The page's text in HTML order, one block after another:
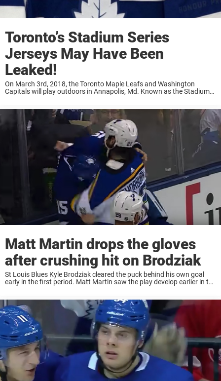
Toronto’s Stadium Series
Jerseys May Have Been
Leaked!
On March 3rd, 2018, the Toronto Maple Leafs and Washington
Capitals will play outdoors in Annapolis, Md. Known as the Stadium
Matt Martin drops the gloves
after crushing hit on Brodziak
St Louis Blues Kyle Brodziak cleared the puck behind his own goal
early in the first period. Matt Martin saw the play develop earlier in the